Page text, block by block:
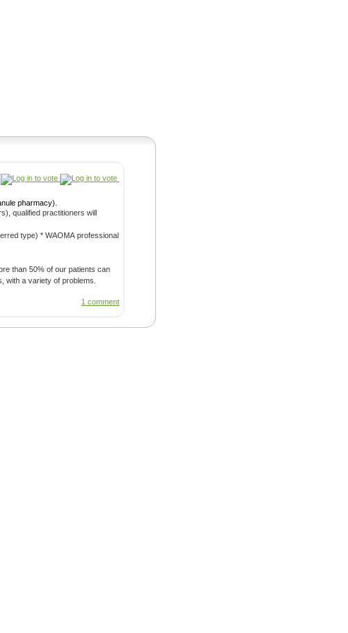
pharmacy).
professional
than 50% of our patients can
patients, with a variety of problems.
1 comment